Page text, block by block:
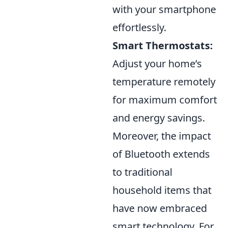
with your smartphone
effortlessly.
Smart Thermostats:
Adjust your home’s
temperature remotely
for maximum comfort
and energy savings.
Moreover, the impact
of Bluetooth extends
to traditional
household items that
have now embraced